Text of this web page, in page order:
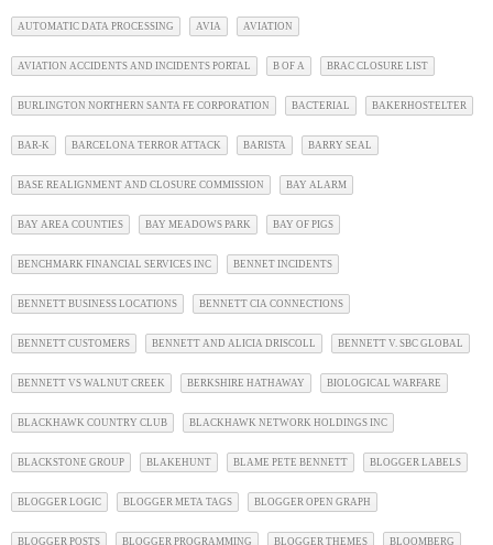
AUTOMATIC DATA PROCESSING AVIA AVIATION
AVIATION ACCIDENTS AND INCIDENTS PORTAL B OF A BRAC CLOSURE LIST
BURLINGTON NORTHERN SANTA FE CORPORATION BACTERIAL BAKERHOSTELTER
BAR-K BARCELONA TERROR ATTACK BARISTA BARRY SEAL
BASE REALIGNMENT AND CLOSURE COMMISSION BAY ALARM
BAY AREA COUNTIES BAY MEADOWS PARK BAY OF PIGS
BENCHMARK FINANCIAL SERVICES INC BENNET INCIDENTS
BENNETT BUSINESS LOCATIONS BENNETT CIA CONNECTIONS
BENNETT CUSTOMERS BENNETT AND ALICIA DRISCOLL BENNETT V. SBC GLOBAL
BENNETT VS WALNUT CREEK BERKSHIRE HATHAWAY BIOLOGICAL WARFARE
BLACKHAWK COUNTRY CLUB BLACKHAWK NETWORK HOLDINGS INC
BLACKSTONE GROUP BLAKEHUNT BLAME PETE BENNETT BLOGGER LABELS
BLOGGER LOGIC BLOGGER META TAGS BLOGGER OPEN GRAPH
BLOGGER POSTS BLOGGER PROGRAMMING BLOGGER THEMES BLOOMBERG